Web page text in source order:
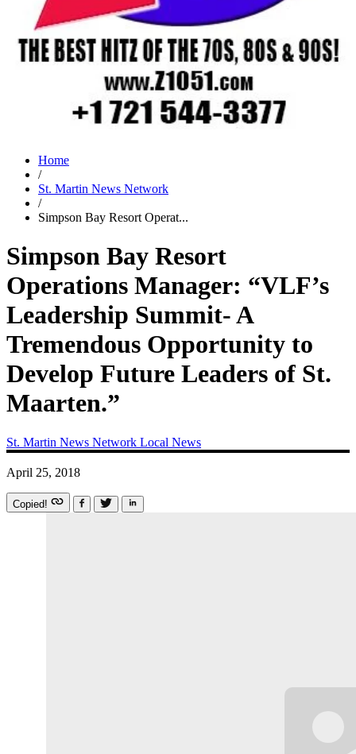
Home
/
St. Martin News Network
/
Simpson Bay Resort Operat...
Simpson Bay Resort
Operations Manager: “VLF’s
Leadership Summit- A
Tremendous Opportunity to
Develop Future Leaders of St.
Maarten.”
St. Martin News Network Local News
April 25, 2018
Copied!